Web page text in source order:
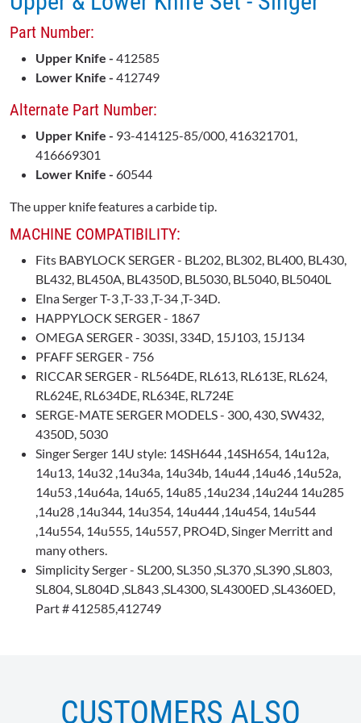
Part Number:
Upper Knife - 412585
Lower Knife - 412749
Alternate Part Number:
Upper Knife - 93-414125-85/000, 416321701,
416669301
Lower Knife - 60544
The upper knife features a carbide tip.
MACHINE COMPATIBILITY:
Fits BABYLOCK SERGER - BL202, BL302, BL400, BL430,
BL432, BL450A, BL4350D, BL5030, BL5040, BL5040L
Elna Serger T-3 ,T-33 ,T-34 ,T-34D.
HAPPYLOCK SERGER - 1867
OMEGA SERGER - 303SI, 334D, 15J103, 15J134
PFAFF SERGER - 756
RICCAR SERGER - RL564DE, RL613, RL613E, RL624,
RL624E, RL634DE, RL634E, RL724E
SERGE-MATE SERGER MODELS - 300, 430, SW432,
4350D, 5030
Singer Serger 14U style: 14SH644 ,14SH654, 14u12a,
14u13, 14u32 ,14u34a, 14u34b, 14u44 ,14u46 ,14u52a,
14u53 ,14u64a, 14u65, 14u85 ,14u234 ,14u244 14u285
,14u28 ,14u344, 14u354, 14u444 ,14u454, 14u544
,14u554, 14u555, 14u557, PRO4D, Singer Merritt and
many others.
Simplicity Serger - SL200, SL350 ,SL370 ,SL390 ,SL803,
SL804, SL804D ,SL843 ,SL4300, SL4300ED ,SL4360ED,
Part # 412585,412749
CUSTOMERS ALSO